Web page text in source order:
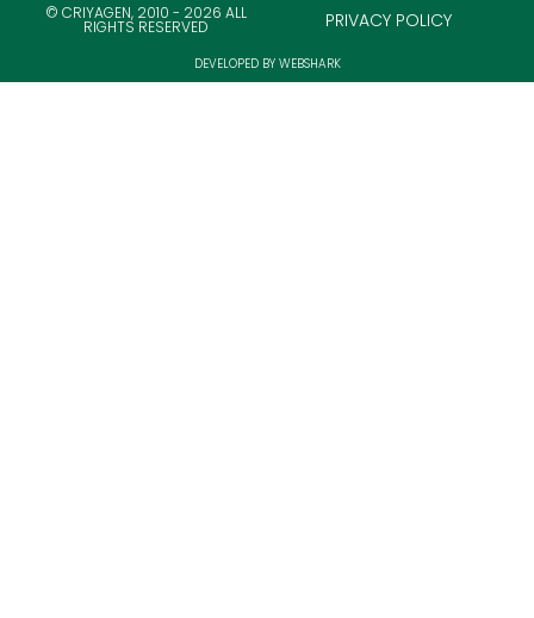
© CRIYAGEN, 2010 - 2026 ALL
RIGHTS RESERVED PRIVACY POLICY
DEVELOPED BY WEBSHARK